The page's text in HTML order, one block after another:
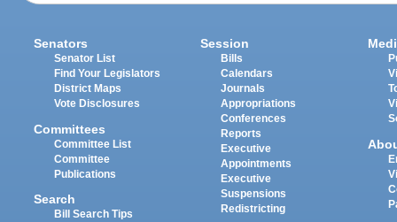
Senators
Senator List
Find Your Legislators
District Maps
Vote Disclosures
Committees
Committee List
Committee
Publications
Search
Bill Search Tips
Session
Bills
Calendars
Journals
Appropriations
Conferences
Reports
Executive
Appointments
Executive
Suspensions
Redistricting